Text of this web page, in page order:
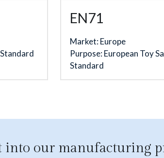
EN71
Market: Europe
Purpose: European Toy
Standard
our manufacturing